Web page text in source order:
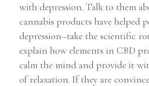
with depression. Talk to them
cannabis products have helped
depression–take the scientific
explain how elements in CBD
calm the mind and provide it
of relaxation. If they are